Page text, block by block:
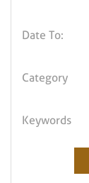
Date To:
Category
Keywords